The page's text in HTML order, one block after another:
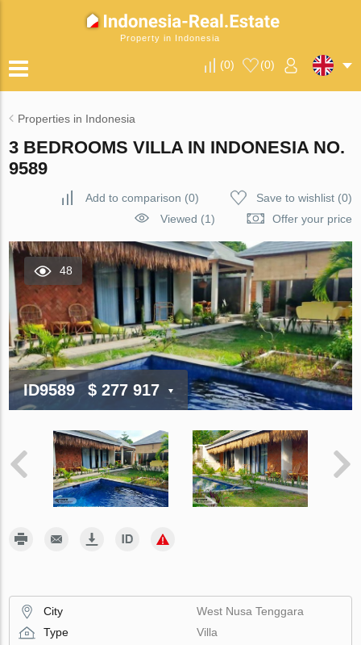
Property in Indonesia
(0) (0)
Properties in Indonesia
3 BEDROOMS VILLA IN INDONESIA NO.
9589
Add to comparison (0) Save to wishlist(0)
Viewed (1)
Offer your price
48
ID9589 $ 277 917
City
West Nusa Tenggara
Type
Villa